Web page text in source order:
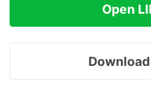
Open
Download